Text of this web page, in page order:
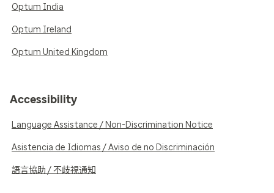
Optum India
Optum Ireland
Optum United Kingdom
Accessibility
Language Assistance / Non-Discrimination Notice
Asistencia de Idiomas / Aviso de no Discriminación
語言協助 / 不歧視通知